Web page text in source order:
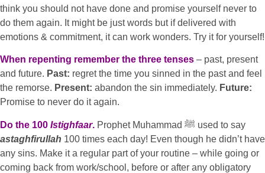
think you should not have done and promise yourself never to
do them again. It might be just words but if delivered with
emotions & commitment, it can work wonders. Try it for yourself!
When repenting remember the three tenses – past, present
and future. Past: regret the time you sinned in the past and feel
the remorse. Present: abandon the sin immediately. Future:
Promise to never do it again.
Do the 100 Istighfaar.
Prophet Muhammad ﷺ used to say
astaghfirullah 100 times each day! Even though he didn’t have
any sins. Make it a regular part of your routine – while going or
coming back from work/school, before or after any obligatory